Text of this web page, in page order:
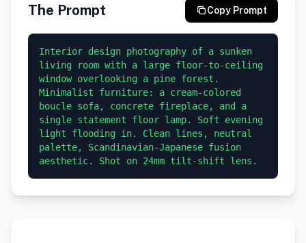
The Prompt Copy Prompt
Interior design photography of a sunken
living room with a large floor-to-ceiling
window overlooking a pine forest.
Minimalist furniture: a cream-colored
boucle sofa, concrete fireplace, and a
single statement floor lamp. Soft evening
light flooding in. Clean lines, neutral
palette, Scandinavian-Japanese fusion
aesthetic. Shot on 24mm tilt-shift lens.